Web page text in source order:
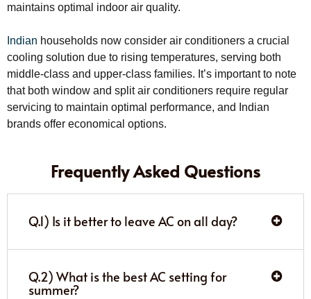
maintains optimal indoor air quality.
Indian households now consider air conditioners a crucial
cooling solution due to rising temperatures, serving both
middle-class and upper-class families. It’s important to note
that both window and split air conditioners require regular
servicing to maintain optimal performance, and Indian
brands offer economical options.
Frequently Asked Questions
Q.1) Is it better to leave AC on all day?
Q.2) What is the best AC setting for
summer?